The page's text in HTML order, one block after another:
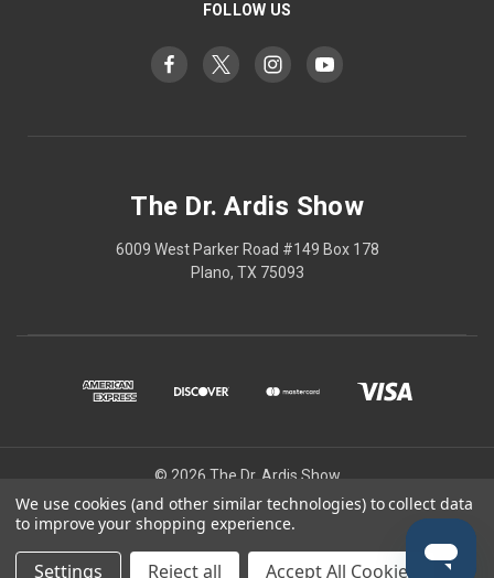
FOLLOW US
The Dr. Ardis Show
6009 West Parker Road #149 Box 178
Plano, TX 75093
© 2026 The Dr. Ardis Show
The Dr Ardis Show and Nature Wins are projects of The Church of the
Healing Angels, a Private Ecclesiastic Research Institute/Center.
Disclaimer: This content is educational only, not medical advice.
We use cookies (and other similar technologies) to collect data
to improve your shopping experience.
Settings Reject all Accept All Cookies